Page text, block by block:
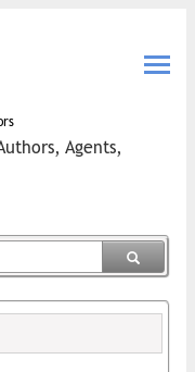
Agents,